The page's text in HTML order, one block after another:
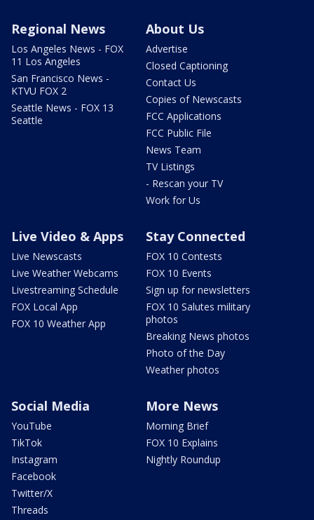
Regional News
Los Angeles News - FOX
11 Los Angeles
San Francisco News -
KTVU FOX 2
Seattle News - FOX 13
Seattle
About Us
Advertise
Closed Captioning
Contact Us
Copies of Newscasts
FCC Applications
FCC Public File
News Team
TV Listings
- Rescan your TV
Work for Us
Live Video & Apps
Live Newscasts
Live Weather Webcams
Livestreaming Schedule
FOX Local App
FOX 10 Weather App
Stay Connected
FOX 10 Contests
FOX 10 Events
Sign up for newsletters
FOX 10 Salutes military
photos
Breaking News photos
Photo of the Day
Weather photos
Social Media
YouTube
TikTok
Instagram
Facebook
Twitter/X
Threads
More News
Morning Brief
FOX 10 Explains
Nightly Roundup